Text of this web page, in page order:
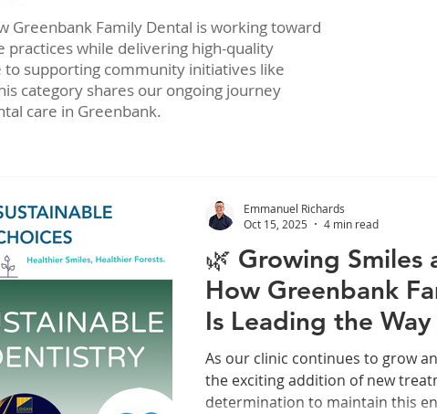
Greenbank Family Dental is working toward
while delivering high-quality
supporting community initiatives like
category shares our ongoing journey
care in Greenbank.
🌿 Growing Smiles
How Greenbank
Is Leading the
Positive Dentistry
As our clinic continues to grow
the exciting addition of new
determination to maintain this
Emmanuel Richards
Oct 15, 2025
4 min read